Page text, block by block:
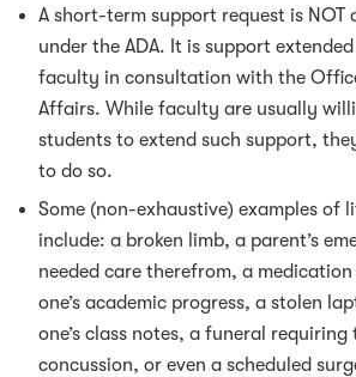
A short-term support request is NOT
under the ADA. It is support
faculty in consultation with the
Affairs. While faculty are usually
students to extend such support,
to do so.
Some (non-exhaustive) examples of
include: a broken limb, a parent’s
needed care therefrom, a
one’s academic progress, a stolen
one’s class notes, a funeral requiring
concussion, or even a scheduled